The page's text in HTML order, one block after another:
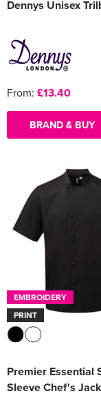
Dennys Unisex
From: £13.40
BRAND & BUY
EMBROIDERY
PRINT
Premier Essential
Sleeve Chef's